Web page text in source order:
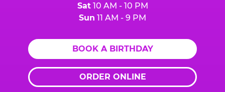
Sat10 AM - 10 PM
Sun 11 AM - 9 PM
BOOK A BIRTHDAY
ORDER ONLINE